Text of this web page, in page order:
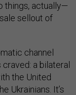
things, actually—
sellout of
channel
a bilateral
the United
Ukrainians. It’s